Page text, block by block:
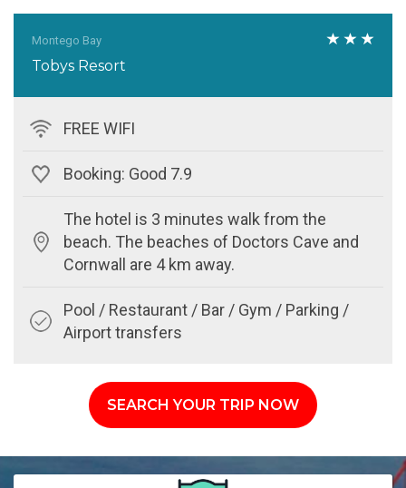
Montego Bay
Tobys Resort
FREE WIFI
Booking: Good 7.9
The hotel is 3 minutes walk from the
beach. The beaches of Doctors Cave and
Cornwall are 4 km away.
Pool / Restaurant / Bar / Gym / Parking /
Airport transfers
SEARCH YOUR TRIP NOW